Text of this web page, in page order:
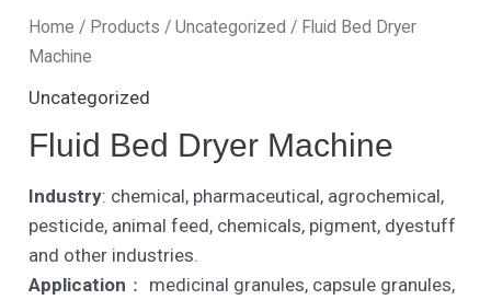
Home / Products /Uncategorized / Fluid Bed Dryer
Machine
Uncategorized
Fluid Bed Dryer Machine
Industry: chemical, pharmaceutical, agrochemical,
pesticide, animal feed, chemicals, pigment, dyestuff
and other industries.
Application ： medicinal granules, capsule granules,